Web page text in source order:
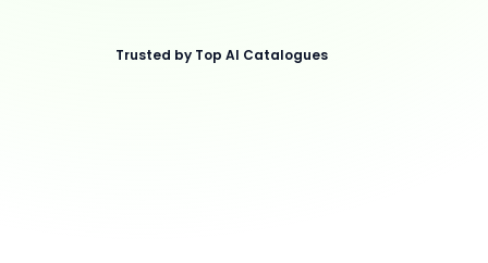
Trusted by Top AI Catalogues